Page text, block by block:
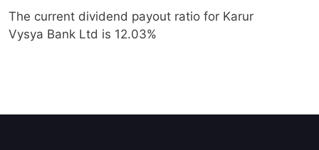
The current dividend payout ratio for Karur
Vysya Bank Ltd is 12.03%